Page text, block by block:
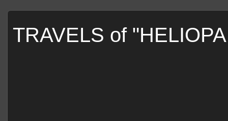
TRAVELS of